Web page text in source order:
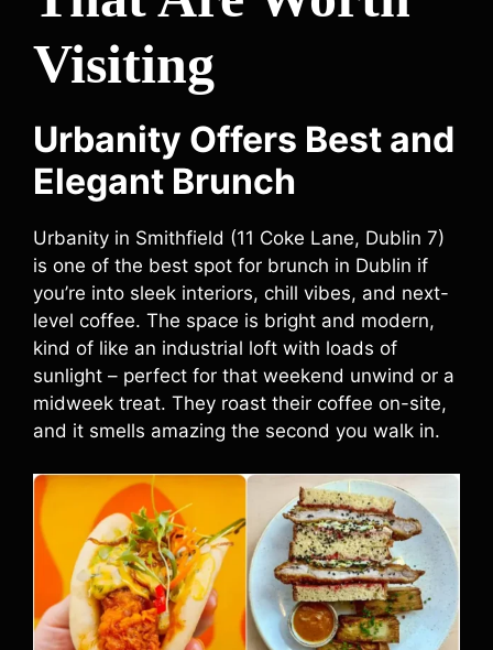
Visiting
Urbanity Offers Best and
Elegant Brunch
Urbanity in Smithfield (11 Coke Lane, Dublin 7)
is one of the best spot for brunch in Dublin if
you’re into sleek interiors, chill vibes, and next-
level coffee. The space is bright and modern,
kind of like an industrial loft with loads of
sunlight – perfect for that weekend unwind or a
midweek treat. They roast their coffee on-site,
and it smells amazing the second you walk in.